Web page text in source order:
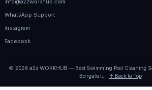
info@a2zworkhub.com
WhatsApp Support
Instagram
Facebook
© 2026 a2z WORKHUB — Best Swimming Pool Cleaning
Bengaluru |
↑ Back to Top